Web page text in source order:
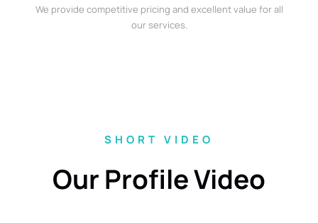
We provide competitive pricing and excellent value for all
our services.
SHORT VIDEO
Our Profile Video